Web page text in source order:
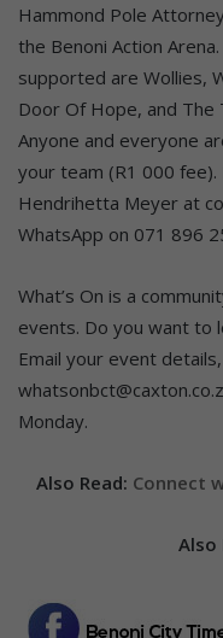
Hammond Pole
the Benoni Action
supported are Wollies,
Door Of Hope, and The
Anyone and everyone
your team (R1 000
Hendrihetta Meyer at
WhatsApp on 071 896
What’s On is a
events. Do you want to
Email your event
Monday.
Also Read: Connect
Also